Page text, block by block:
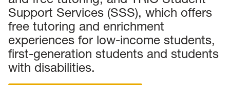
Support Services (SSS), which offers
free tutoring and enrichment
experiences for low-income students,
first-generation students and students
with disabilities.